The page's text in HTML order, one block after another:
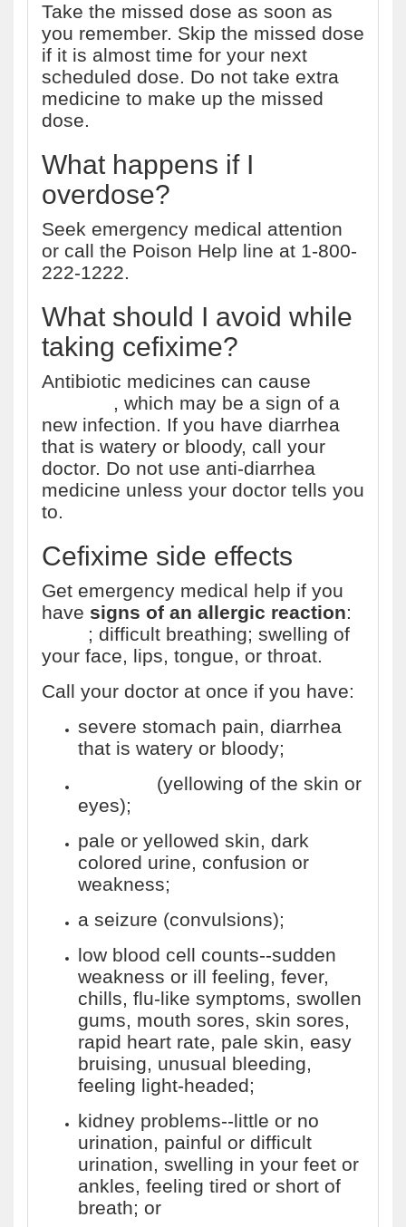
Take the missed dose as soon as
you remember. Skip the missed dose
if it is almost time for your next
scheduled dose. Do not take extra
medicine to make up the missed
dose.
What happens if I
overdose?
Seek emergency medical attention
or call the Poison Help line at 1-800-
222-1222.
What should I avoid while
taking cefixime?
Antibiotic medicines can cause
, which may be a sign of a
new infection. If you have diarrhea
that is watery or bloody, call your
doctor. Do not use anti-diarrhea
medicine unless your doctor tells you
to.
Cefixime side effects
Get emergency medical help if you
have signs of an allergic reaction:
; difficult breathing; swelling of
your face, lips, tongue, or throat.
Call your doctor at once if you have:
severe stomach pain, diarrhea
that is watery or bloody;
(yellowing of the skin or
eyes);
pale or yellowed skin, dark
colored urine, confusion or
weakness;
a seizure (convulsions);
low blood cell counts--sudden
weakness or ill feeling, fever,
chills, flu-like symptoms, swollen
gums, mouth sores, skin sores,
rapid heart rate, pale skin, easy
bruising, unusual bleeding,
feeling light-headed;
kidney problems--little or no
urination, painful or difficult
urination, swelling in your feet or
ankles, feeling tired or short of
breath; or